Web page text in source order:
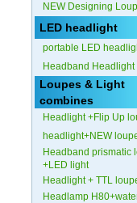
NEW Designing
LED headlight
portable LED
Headband Headlight
Loupes & Light
combines
Headlight +Flip Up
headlight+NEW
Headband prismatic
+LED light
Headlight + TTL
Headlamp